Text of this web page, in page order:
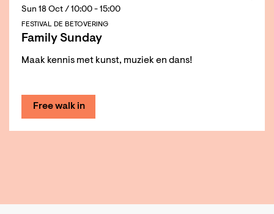
Family Sunday
Maak kennis met kunst, muziek en dans!
FESTIVAL DE BETOVERING
Sun 18 Oct / 10:00 - 15:00
Free walk in